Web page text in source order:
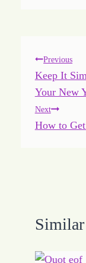
Post
Previous
Keep It
Your New
Next
How to
Similar